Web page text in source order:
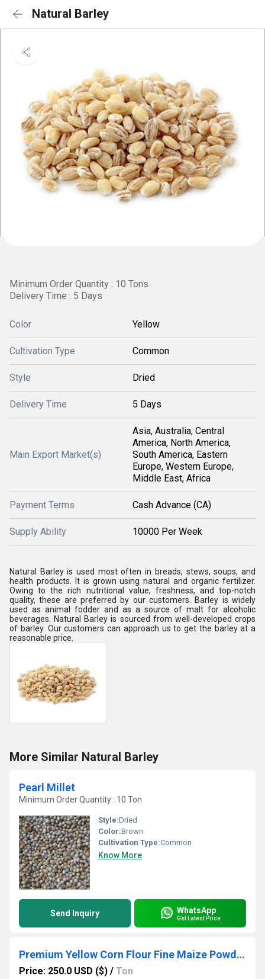
Natural Barley
Minimum Order Quantity : 10 Tons
Delivery Time : 5 Days
Color Yellow
Cultivation Type Common
Style Dried
Delivery Time 5 Days
Main Export Market(s)
Asia, Australia, Central
America, North America,
South America, Eastern
Europe, Western Europe,
Middle East, Africa
Payment Terms Cash Advance (CA)
Supply Ability 10000 Per Week
Natural Barley is used most often in breads, stews, soups, and
health products. It is grown using natural and organic fertilizer.
Owing to the rich nutritional value, freshness, and top-notch
quality, these are preferred by our customers. Barley is widely
used as animal fodder and as a source of malt for alcoholic
beverages. Natural Barley is sourced from well-developed crops
of barley. Our customers can approach us to get the barley at a
reasonable price.
More Similar Natural Barley
Pearl Millet
Minimum Order Quantity : 10 Ton
Style:Dried
Color:Brown
Cultivation Type:Common
Know More
Send Inquiry WhatsApp
Get Latest Price
Premium Yellow Corn Flour Fine Maize Powder for Food Industry and Export
Price: 250.0 USD ($) / Ton